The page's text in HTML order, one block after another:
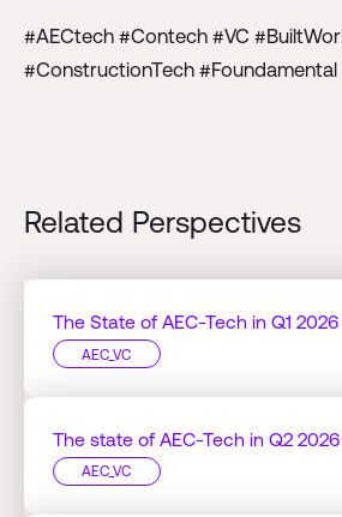
#AECtech #Contech #VC
#ConstructionTech #Foundamental
Related Perspectives
The State of AEC-Tech in Q1 2026
AEC_VC
The state of AEC-Tech in Q2 2026
AEC_VC